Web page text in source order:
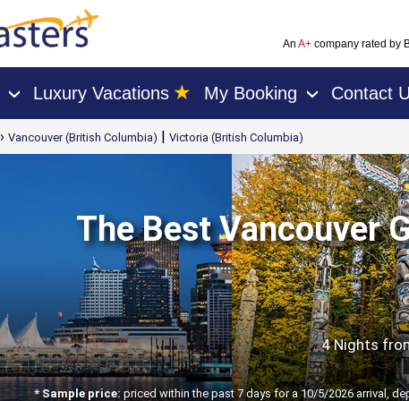
An A+company rated by
› Luxury Vacations ★ My Booking › Contact
› Vancouver (British Columbia) | Victoria (British Columbia)
The Best Vancouver
4 Nights
* Sample price:priced within the past 7 days for a 10/5/2026 arrival,